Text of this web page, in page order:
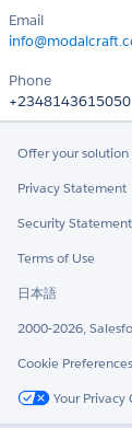
Email
Phone
+2348143615050
Offer your
Privacy Statement
Security Statement
Terms of Use
日本語
2000-2026,
Cookie Preferences
Your Privacy